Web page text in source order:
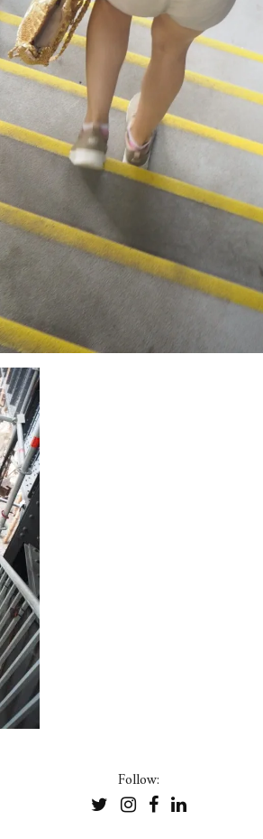
Follow: